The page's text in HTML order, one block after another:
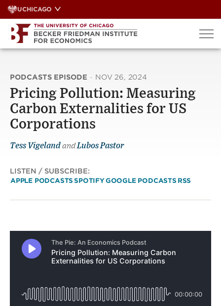
Skip
to
content
UCHICAGO
PODCASTS EPISODE · NOV 26, 2024
Pricing Pollution: Measuring
Carbon Externalities for US
Corporations
Tess VigelandandLubos Pastor
LISTEN / SUBSCRIBE:
APPLE PODCASTS SPOTIFYGOOGLE PODCASTS RSS